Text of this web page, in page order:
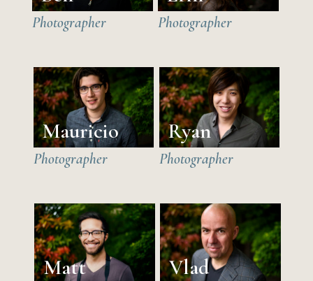
Photographer Photographer
Mauricio
Photographer
Ryan
Photographer
Matt Vlad